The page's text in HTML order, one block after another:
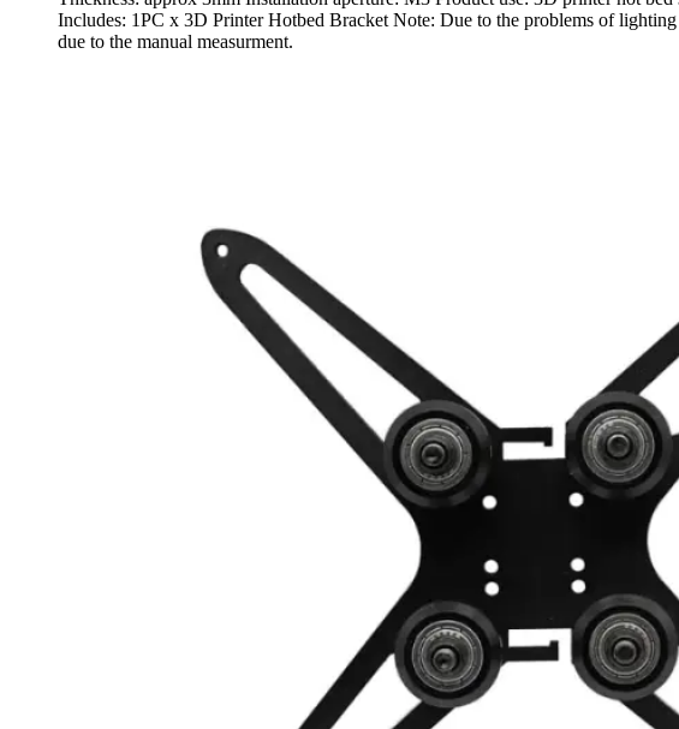
Includes: 1PC x 3D Printer Hotbed Bracket Note: Due to the problems of
due to the manual measurment.